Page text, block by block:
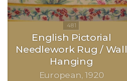
English Pictorial
Needlework Rug / Wall
Hanging
European 1920